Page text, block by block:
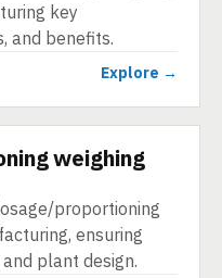
key
and benefits.
Explore →
weighing
proportioning
ensuring
plant design.